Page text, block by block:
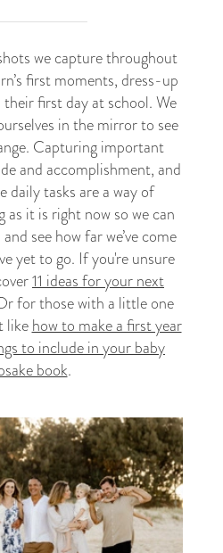
we capture throughout
first moments, dress-up
first day at school. We
in the mirror to see
Capturing important
and accomplishment, and
daily tasks are a way of
as it is right now so we can
see how far we’ve come
yet to go. If you're unsure
11 ideas for your next
for those with a little one
likehow to make a first year
to include in your baby
book.